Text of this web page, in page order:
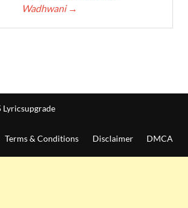
Wadhwani →
Terms & Conditions Disclaimer DMCA